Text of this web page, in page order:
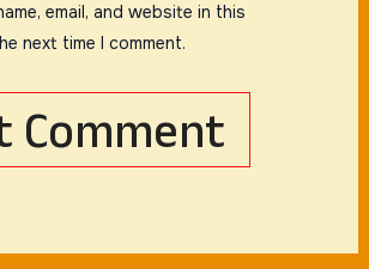
email, and website in this
next time I comment.